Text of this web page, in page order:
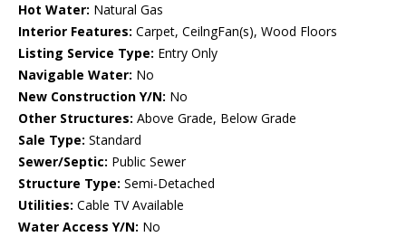
Hot Water: Natural Gas
Interior Features: Carpet, CeilngFan(s), Wood Floors
Listing Service Type: Entry Only
Navigable Water: No
New Construction Y/N: No
Other Structures: Above Grade, Below Grade
Sale Type: Standard
Sewer/Septic: Public Sewer
Structure Type: Semi-Detached
Utilities: Cable TV Available
Water Access Y/N: No